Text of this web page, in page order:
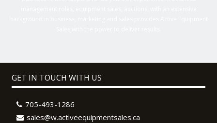
GET IN TOUCH WITH US
705-493-1286
sales@w.activeequipmentsales.ca